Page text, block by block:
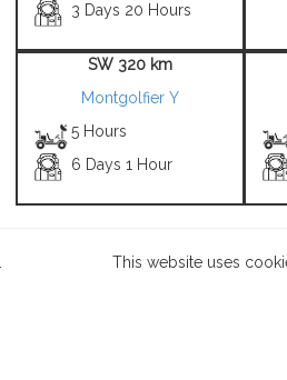
3 Days 20 Hours
SW 320 km
Montgolfier Y
5 Hours
6 Days 1 Hour
This website uses